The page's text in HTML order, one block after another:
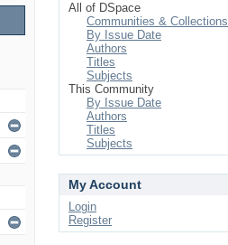
All of DSpace
Communities & Collections
By Issue Date
Authors
Titles
Subjects
This Community
By Issue Date
Authors
Titles
Subjects
My Account
Login
Register